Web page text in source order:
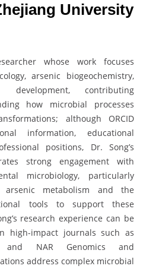
University
whose work focuses
arsenic biogeochemistry,
contributing
how microbial processes
although ORCID
information, educational
positions, Dr. Song’s
strong engagement with
microbiology, particularly
arsenic metabolism and the
tools to support these
research experience can be
high-impact journals such as
and NAR Genomics and
address complex microbial